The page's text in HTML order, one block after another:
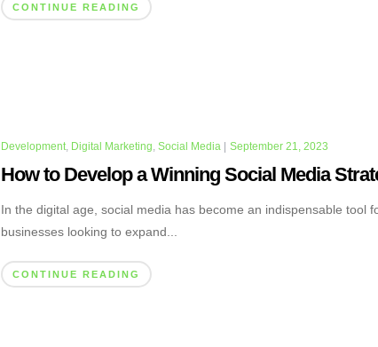
CONTINUE READING
Development, Digital Marketing,Social Media September 21, 2023
How to Develop a Winning Social Media
In the digital age, social media has become an indispensable tool
businesses looking to expand...
CONTINUE READING